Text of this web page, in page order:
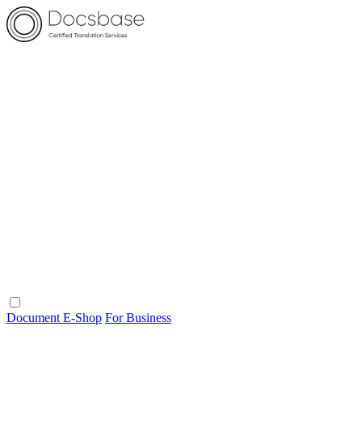
Document E-Shop For Business